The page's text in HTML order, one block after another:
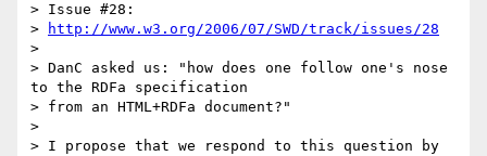
> Issue #28:
>
http://www.w3.org/2006/07/SWD/track/issues/28
>
> DanC asked us: "how does one follow one's nose
to the RDFa specification
> from an HTML+RDFa document?"
>
> I propose that we respond to this question by